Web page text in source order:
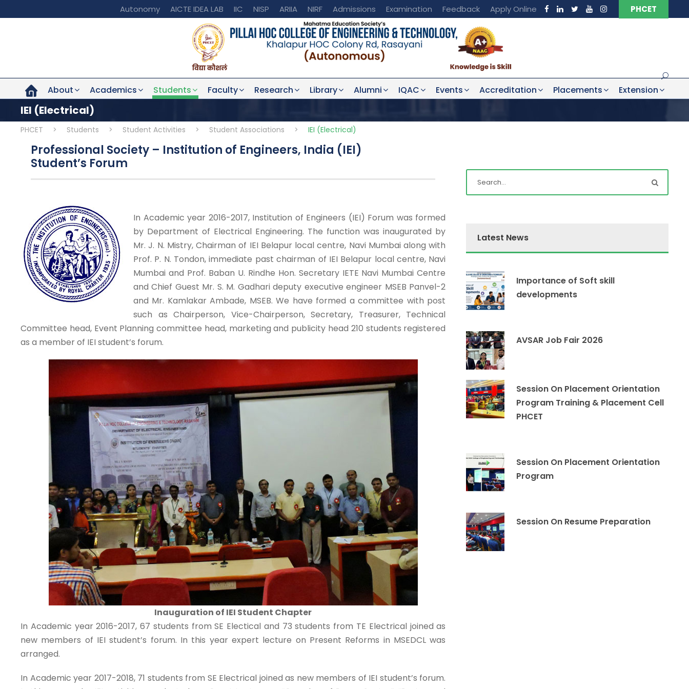
Autonomy AICTE IDEA LAB IIC NISP ARIIA NIRF Admissions Examination Feedback Apply Online PHCET
About Academics Students Faculty Research Library Alumni IQAC Events Accreditation Placements Extension
IEI (Electrical)
PHCET > Students > Student Activities > Student Associations > IEI (Electrical)
Professional Society – Institution of Engineers, India (IEI)
Student’s Forum
In Academic year 2016-2017, Institution of Engineers (IEI) Forum was formed
by Department of Electrical Engineering. The function was inaugurated by
Mr. J. N. Mistry, Chairman of IEI Belapur local centre, Navi Mumbai along with
Prof. P. N. Tondon, immediate past chairman of IEI Belapur local centre, Navi
Mumbai and Prof. Baban U. Rindhe Hon. Secretary IETE Navi Mumbai Centre
and Chief Guest Mr. S. M. Gadhari deputy executive engineer MSEB Panvel-2
and Mr. Kamlakar Ambade, MSEB. We have formed a committee with post
such as Chairperson, Vice-Chairperson, Secretary, Treasurer, Technical
Committee head, Event Planning committee head, marketing and publicity head 210 students registered
as a member of IEI student’s forum.
Inauguration of IEI Student Chapter
In Academic year 2016-2017, 67 students from SE Electical and 73 students from TE Electrical joined as
new members of IEI student’s forum. In this year expert lecture on Present Reforms in MSEDCL was
arranged.
In Academic year 2017-2018, 71 students from SE Electrical joined as new members of IEI student’s forum.
Latest News
Importance of Soft skill
developments
AVSAR Job Fair 2026
Session On Placement Orientation
Program Training & Placement Cell
PHCET
Session On Placement Orientation
Program
Session On Resume Preparation